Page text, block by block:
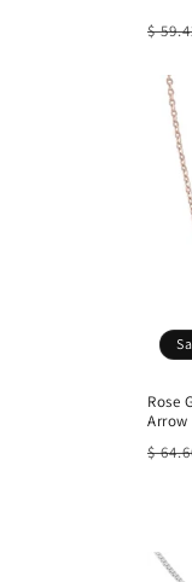
$
Rose
Arrow
$